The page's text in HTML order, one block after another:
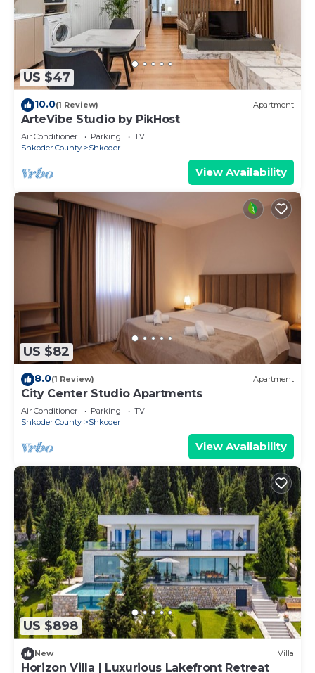
US $47
10.0(1 Review) Apartment
ArteVibe Studio by PikHost
Air Conditioner Parking
TV
Shkoder County
Shkoder
View Availability
US $82
8.0(1 Review) Apartment
City Center Studio Apartments
Air Conditioner Parking
TV
Shkoder County
Shkoder
View Availability
US $898
New Villa
Horizon Villa | Luxurious Lakefront Retreat